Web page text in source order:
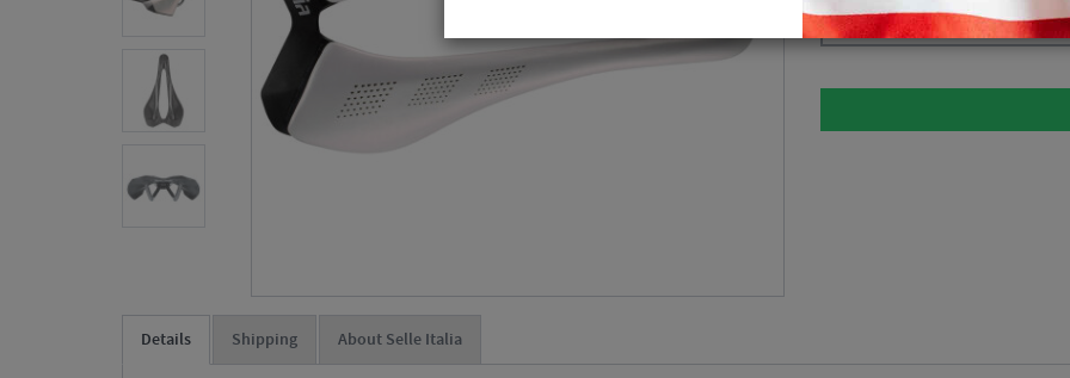
Please select
Details Shipping About Selle Italia